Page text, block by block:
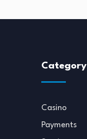
Category
Casino
Payments